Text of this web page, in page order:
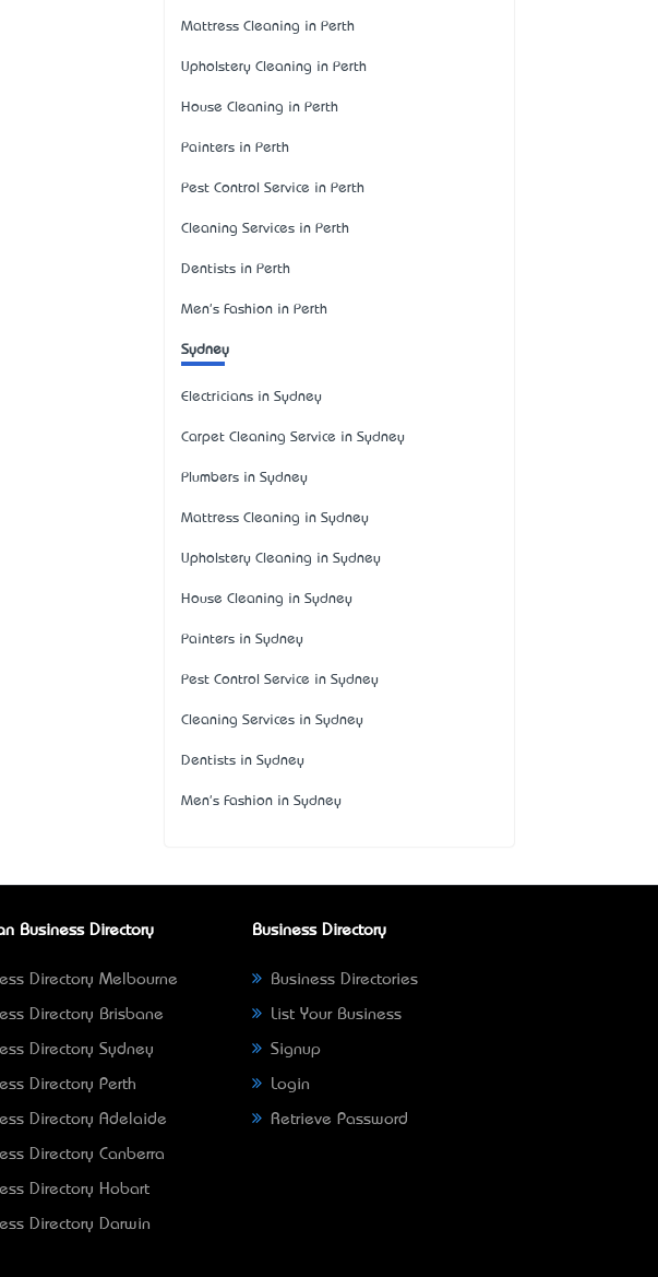
Mattress Cleaning in Perth
Upholstery Cleaning in Perth
House Cleaning in Perth
Painters in Perth
Pest Control Service in Perth
Cleaning Services in Perth
Dentists in Perth
Men's Fashion in Perth
Sydney
Electricians in Sydney
Carpet Cleaning Service in Sydney
Plumbers in Sydney
Mattress Cleaning in Sydney
Upholstery Cleaning in Sydney
House Cleaning in Sydney
Painters in Sydney
Pest Control Service in Sydney
Cleaning Services in Sydney
Dentists in Sydney
Men's Fashion in Sydney
Business Directory
Directory Melbourne
Directory Brisbane
Directory Sydney
Directory Perth
Directory Adelaide
Directory Canberra
Directory Hobart
Directory Darwin
Business Directory
Business Directories
List Your Business
Signup
Login
Retrieve Password